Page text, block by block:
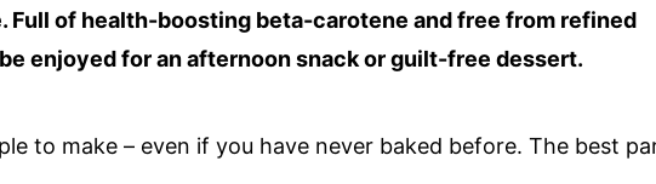
Full of health-boosting beta-carotene and free from refined
enjoyed for an afternoon snack or guilt-free dessert.
to make – even if you have never baked before. The best